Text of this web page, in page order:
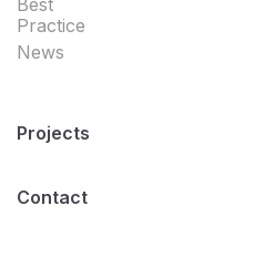
Practice
News
Projects
Contact